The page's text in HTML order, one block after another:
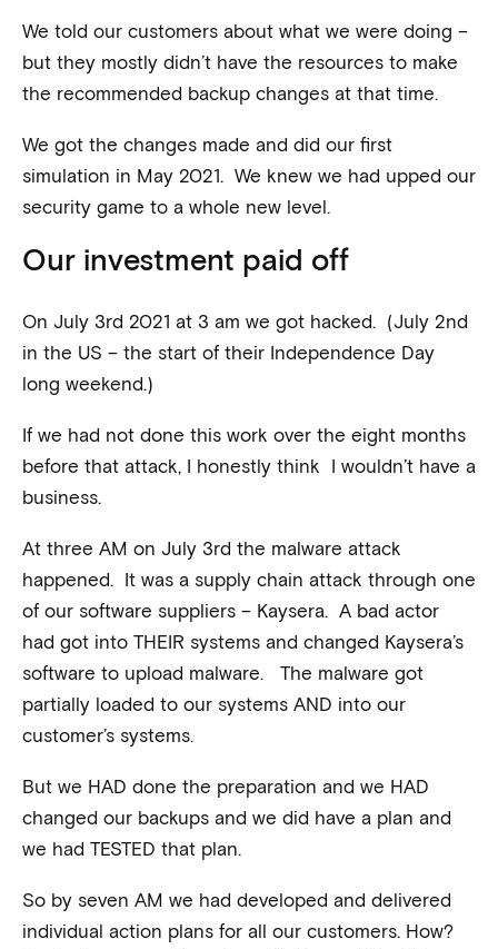
We told our customers about what we were doing –
but they mostly didn’t have the resources to make
the recommended backup changes at that time.
We got the changes made and did our first
simulation in May 2021. We knew we had upped our
security game to a whole new level.
Our investment paid off
On July 3rd 2021 at 3 am we got hacked. (July 2nd
in the US – the start of their Independence Day
long weekend.)
If we had not done this work over the eight months
before that attack, I honestly think I wouldn’t have a
business.
At three AM on July 3rd the malware attack
happened. It was a supply chain attack through one
of our software suppliers – Kaysera. A bad actor
had got into THEIR systems and changed Kaysera’s
software to upload malware. The malware got
partially loaded to our systems AND into our
customer’s systems.
But we HAD done the preparation and we HAD
changed our backups and we did have a plan and
we had TESTED that plan.
So by seven AM we had developed and delivered
individual action plans for all our customers. How?